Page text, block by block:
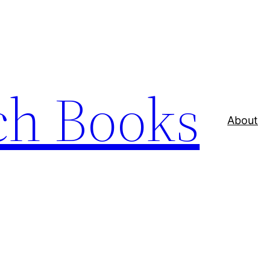
Books About